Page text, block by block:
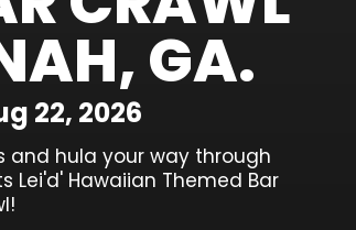
GA.
22, 2026
and hula your way through
Lei'd' Hawaiian Themed Bar